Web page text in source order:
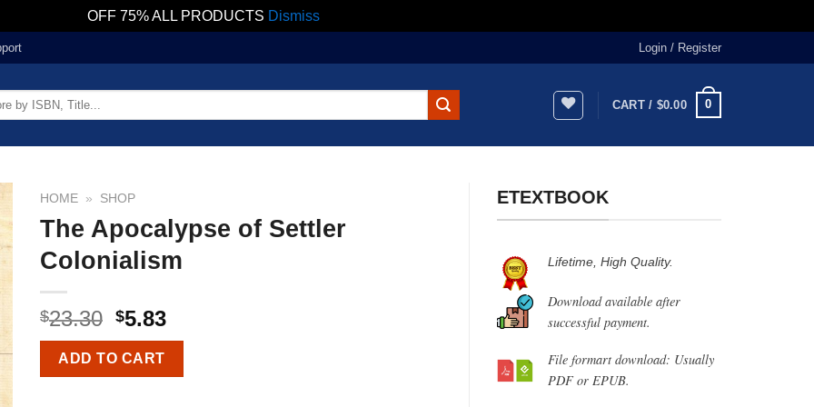
OFF 75% ALL PRODUCTS Dismiss
Login / Register
CART / $0.00 0
HOME » SHOP
The Apocalypse of Settler
Colonialism
$23.30 $5.83
ADD TO CART
ETEXTBOOK
Lifetime, High Quality.
Download available after
successful payment.
File formart download: Usually
PDF or EPUB.